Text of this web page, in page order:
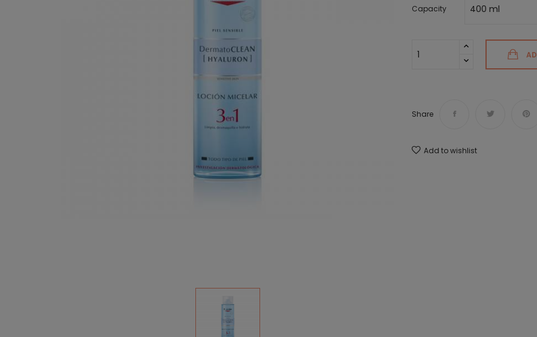
Capacity
Share
Add to wishlist